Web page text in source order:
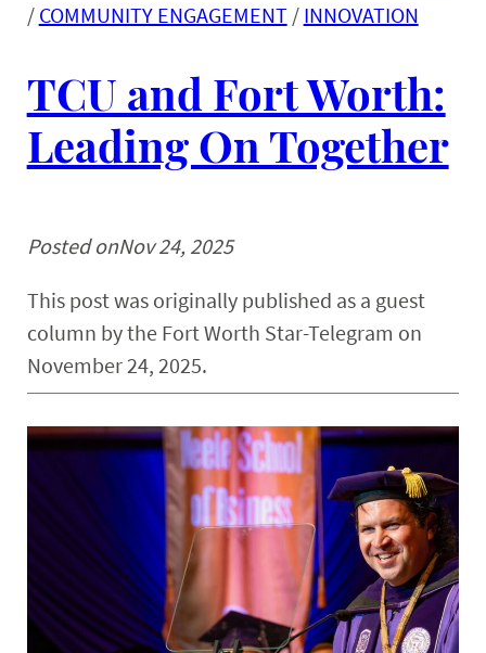
/ COMMUNITY ENGAGEMENT / INNOVATION
TCU and Fort Worth:
Leading On Together
Posted onNov 24, 2025
This post was originally published as a guest
column by the Fort Worth Star-Telegram on
November 24, 2025.